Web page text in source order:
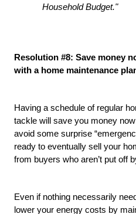
Household Budget."
Resolution #8: Save money
with a home maintenance
Having a schedule of regular
tackle will save you money now
avoid some surprise
ready to eventually sell your
from buyers who aren’t put off
Even if nothing necessarily
lower your energy costs by